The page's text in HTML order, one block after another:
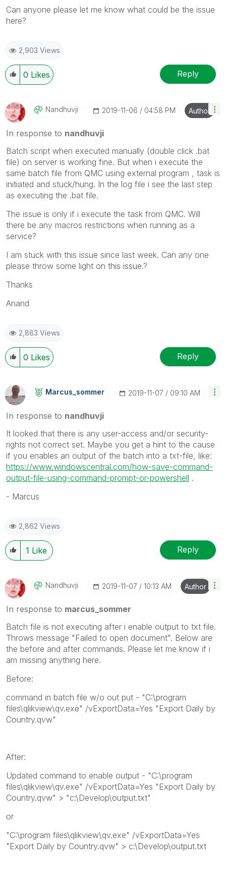
Can anyone please let me know what could be the issue
here?
2,903 Views
0 Likes Reply
Nandhuvji ‎2019-11-06 04:58 PM Author
In response to nandhuvji
Batch script when executed manually (double click .bat
file) on server is working fine. But when i execute the
same batch file from QMC using external program , task is
initiated and stuck/hung. In the log file i see the last step
as executing the .bat file.
The issue is only if i execute the task from QMC. Will
there be any macros restrictions when running as a
service?
I am stuck with this issue since last week. Can any one
please throw some light on this issue.?
Thanks
Anand
2,883 Views
0 Likes Reply
Marcus_sommer ‎2019-11-07 09:10 AM
In response to nandhuvji
It looked that there is any user-access and/or security-
rights not correct set. Maybe you get a hint to the cause
if you enables an output of the batch into a txt-file, like:
https://www.windowscentral.com/how-save-command-
output-file-using-command-prompt-or-powershell .
- Marcus
2,862 Views
1 Like Reply
Nandhuvji ‎2019-11-07 10:13 AM Author
In response to marcus_sommer
Batch file is not executing after i enable output to txt file.
Throws message "Failed to open document". Below are
the before and after commands. Please let me know if i
am missing anything here.
Before:
command in batch file w/o out put - "C:\program
files\qlikview\qv.exe" /vExportData=Yes "Export Daily by
Country.qvw"
After:
Updated command to enable output - "C:\program
files\qlikview\qv.exe" /vExportData=Yes "Export Daily by
Country.qvw" > "c:\Develop\output.txt"
or
"C:\program files\qlikview\qv.exe" /vExportData=Yes
"Export Daily by Country.qvw" > c:\Develop\output.txt